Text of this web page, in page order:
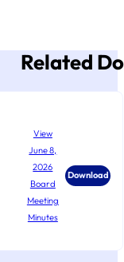
Related
View
June 8,
2026
Board
Meeting
Minutes
Download